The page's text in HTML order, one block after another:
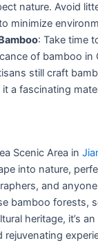
nature. Avoid
minimize
: Take time
of bamboo in
still craft
a fascinating
Scenic Area in
into nature,
and
bamboo forests,
heritage, it’s
rejuvenating